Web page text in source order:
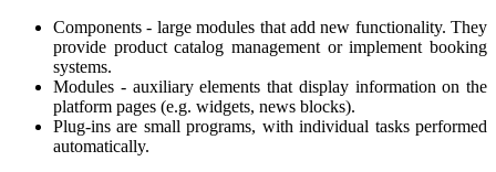
Components - large modules that add new functionality. They
provide product catalog management or implement booking
systems.
Modules - auxiliary elements that display information on the
platform pages (e.g. widgets, news blocks).
Plug-ins are small programs, with individual tasks performed
automatically.